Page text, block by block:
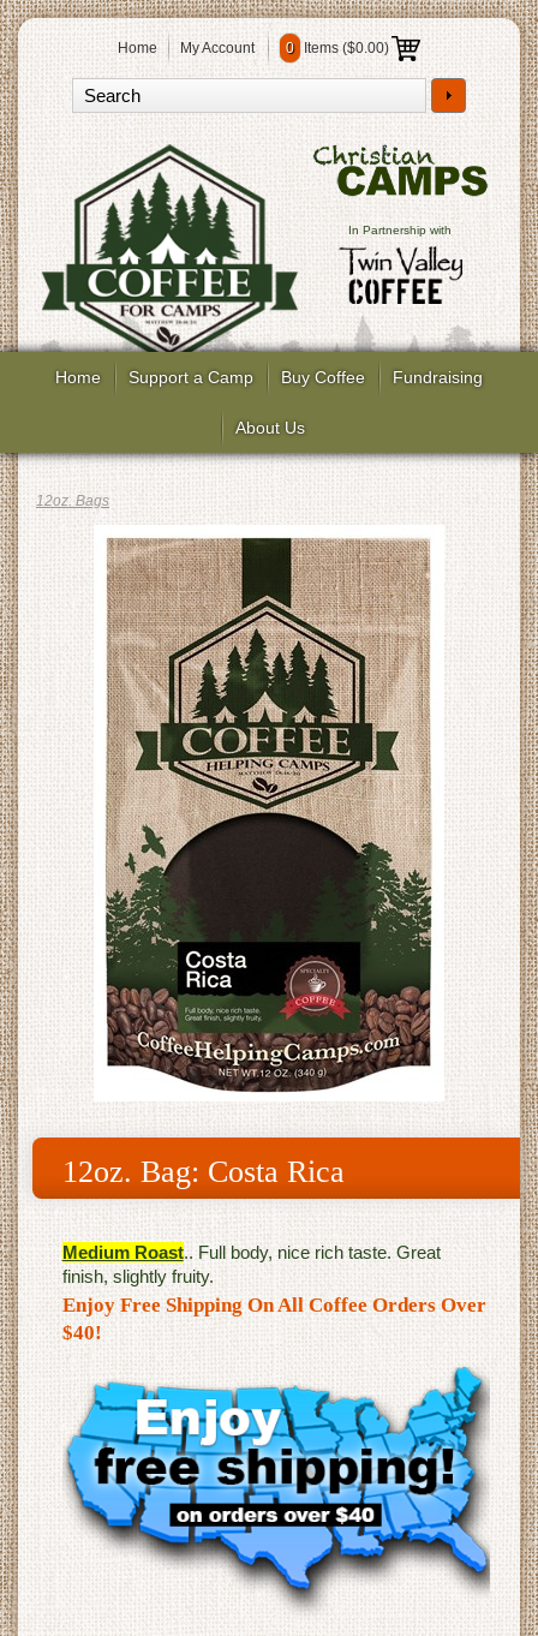
Home My Account 0 Items ($0.00)
In Partnership with
Home Support a Camp Buy Coffee Fundraising
About Us
12oz. Bags
12oz. Bag: Costa Rica
Medium Roast.. Full body, nice rich taste. Great
finish, slightly fruity.
Enjoy Free Shipping On All Coffee Orders Over
$40!